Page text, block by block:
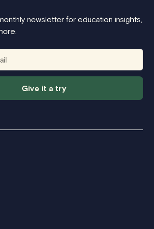
newsletter for education insights,
Give it a try